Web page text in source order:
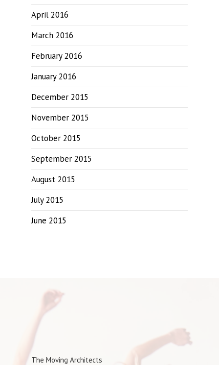
April 2016
March 2016
February 2016
January 2016
December 2015
November 2015
October 2015
September 2015
August 2015
July 2015
June 2015
The Moving Architects